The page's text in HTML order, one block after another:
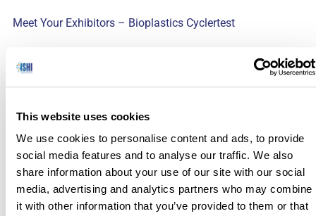
This website uses cookies
We use cookies to personalise content and ads, to provide
social media features and to analyse our traffic. We also
share information about your use of our site with our social
media, advertising and analytics partners who may combine
it with other information that you’ve provided to them or that
Meet Your Exhibitors – Bioplastics Cyclertest
Meet Your Exhibitors – Sorenson Forensics
Meet Your Exhibitors – Genetic Technologies
Meet Your Exhibitors – Hamilton
Next